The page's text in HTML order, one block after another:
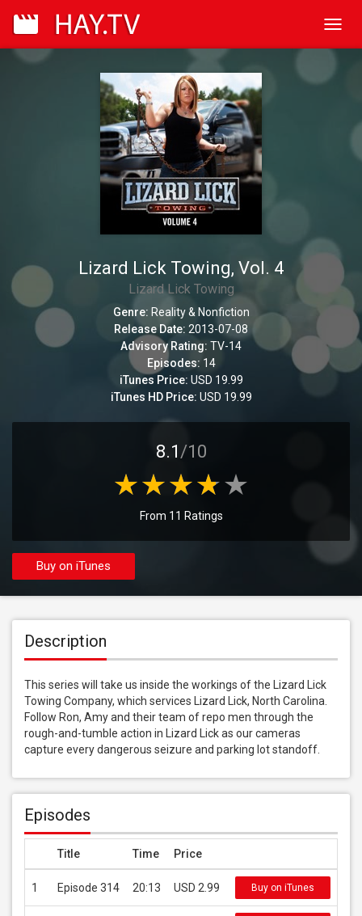
Lizard Lick Towing, Vol. 4
Lizard Lick Towing
Genre: Reality & Nonfiction
Release Date: 2013-07-08
Advisory Rating: TV-14
Episodes: 14
iTunes Price: USD 19.99
iTunes HD Price: USD 19.99
8.1/10
From 11 Ratings
Buy on iTunes
Description
This series will take us inside the workings of the Lizard Lick
Towing Company, which services Lizard Lick, North Carolina.
Follow Ron, Amy and their team of repo men through the
rough-and-tumble action in Lizard Lick as our cameras
capture every dangerous seizure and parking lot standoff.
Episodes
Title Time Price
1 Episode 314 20:13 USD 2.99 Buy on iTunes